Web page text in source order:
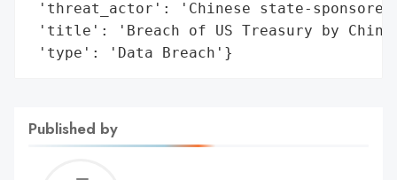
'threat_actor': 'Chinese state-
'title': 'Breach of US Treasury by
'type': 'Data Breach'}
Published by